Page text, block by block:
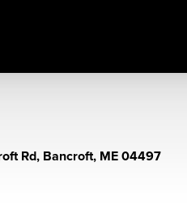
Rd, Bancroft, ME 04497